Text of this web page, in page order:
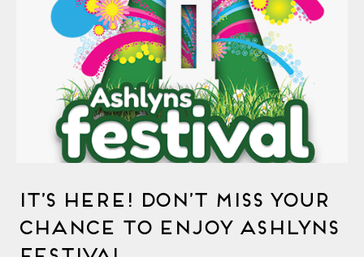
It’s Here! Don’t Miss Your
Chance to Enjoy Ashlyns
Festival